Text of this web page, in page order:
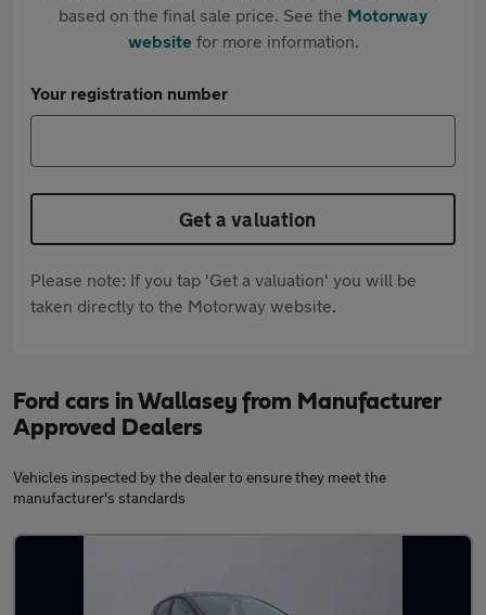
based on the final sale price. See the Motorway
websitefor more information.
Your registration number
Get a valuation
Please note: If you tap 'Get a valuation' you will be
taken directly to the Motorway website.
Ford cars in Wallasey from Manufacturer
Approved Dealers
Vehicles inspected by the dealer to ensure they meet the
manufacturer's standards